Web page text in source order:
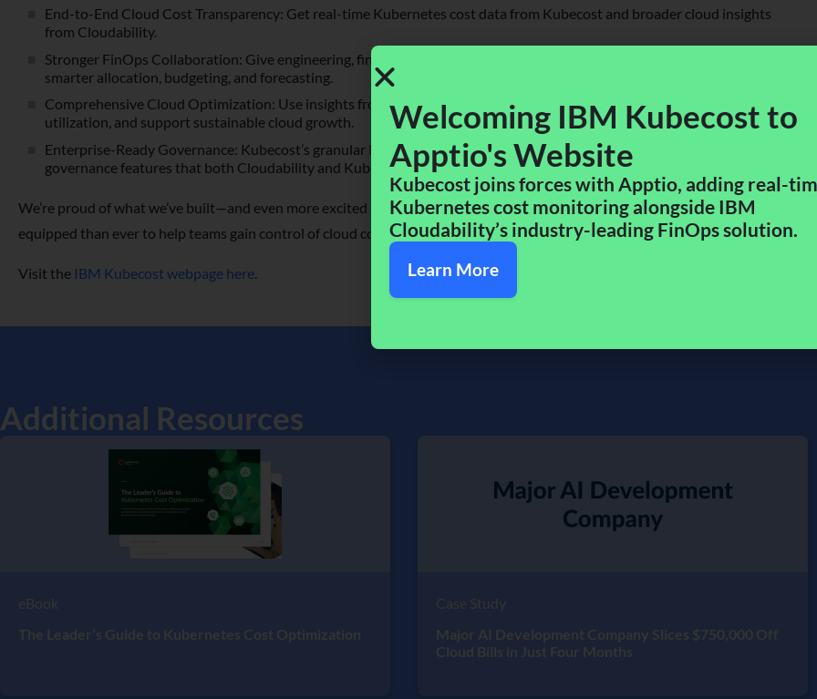
End-to-End Cloud Cost Transparency: Get real-time Kubernetes cost data from Kubecost and broader cloud insights
from Cloudability.
Stronger FinOps Collaboration: Give engineering, finance, and business teams a shared view of cloud costs—enabling
smarter allocation, budgeting, and forecasting.
Comprehensive Cloud Optimization: Use insights from across IBM’s portfolio to drive cost efficiency, improve resource
utilization, and support sustainable cloud growth.
Enterprise-Ready Governance: Kubecost’s granular Kubernetes insights enhance the robust reporting, compliance, and
governance features that both Cloudability and Kubecost customers rely on.
We’re proud of what we’ve built—and even more excited about what’s ahead. By joining Apptio and IBM, Kubecost is better
equipped than ever to help teams gain control of cloud costs and scale smarter.
Visit the IBM Kubecost webpage here.
Additional Resources
eBook
The Leader’s Guide to Kubernetes Cost Optimization
Case Study
Major AI Development Company Slices $750,000 Off
Cloud Bills in Just Four Months
Welcoming IBM Kubecost to
Apptio's Website​
Kubecost joins forces with Apptio, adding real-
Kubernetes cost monitoring alongside IBM
Cloudability’s industry-leading FinOps solution.​
Learn More